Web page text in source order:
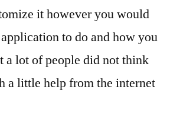
it however you would
to do and how you
lot of people did not think
a little help from the internet